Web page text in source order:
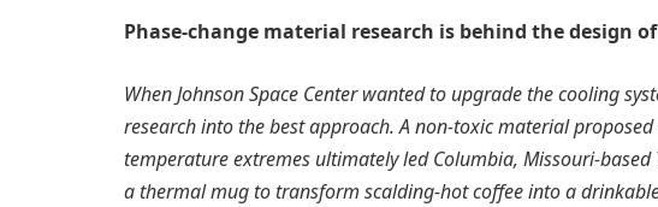
Phase-change material research is behind the design
When Johnson Space Center wanted to upgrade the cooling
research into the best approach. A non-toxic material
temperature extremes ultimately led Columbia, Missouri-
a thermal mug to transform scalding-hot coffee into a